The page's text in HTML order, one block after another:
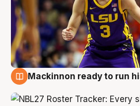
Mackinnon ready to run